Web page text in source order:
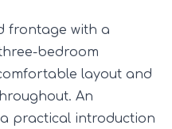
frontage with a
bedroom
layout and
An
practical introduction